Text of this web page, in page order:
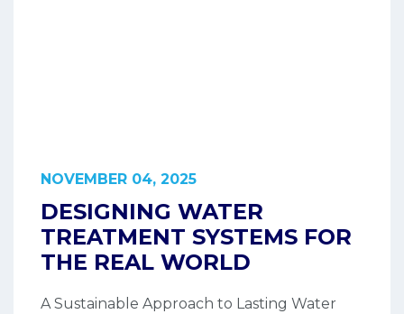
NOVEMBER 04, 2025
DESIGNING WATER
TREATMENT SYSTEMS FOR
THE REAL WORLD
A Sustainable Approach to Lasting Water